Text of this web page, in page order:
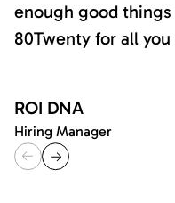
enough good
80Twenty for all you
ROI DNA
Hiring Manager